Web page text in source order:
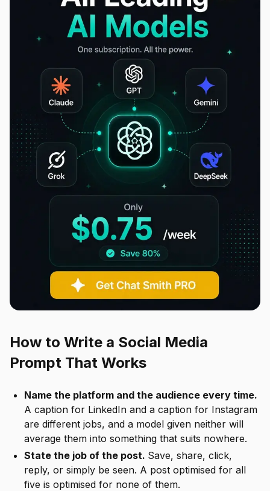
How to Write a Social Media
Prompt That Works
Name the platform and the audience every time.
A caption for LinkedIn and a caption for Instagram
are different jobs, and a model given neither will
average them into something that suits nowhere.
State the job of the post. Save, share, click,
reply, or simply be seen. A post optimised for all
five is optimised for none of them.